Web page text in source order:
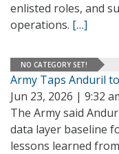
enlisted roles, and
operations. […]
NO CATEGORY SET!
Army Taps Anduril
Jun 23, 2026 | 9:32
The Army said
data layer baseline
lessons learned